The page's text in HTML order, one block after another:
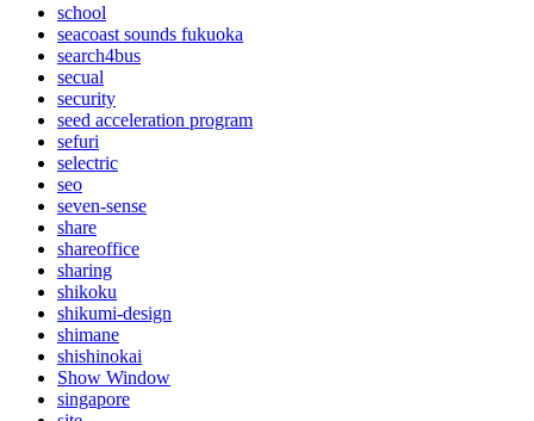
school
seacoast sounds fukuoka
search4bus
secual
security
seed acceleration program
sefuri
selectric
seo
seven-sense
share
shareoffice
sharing
shikoku
shikumi-design
shimane
shishinokai
Show Window
singapore